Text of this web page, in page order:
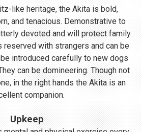
like heritage, the Akita is bold,
and tenacious. Demonstrative to
devoted and will protect family
reserved with strangers and can be
introduced carefully to new dogs
can be domineering. Though not
in the right hands the Akita is an
companion.
Upkeep